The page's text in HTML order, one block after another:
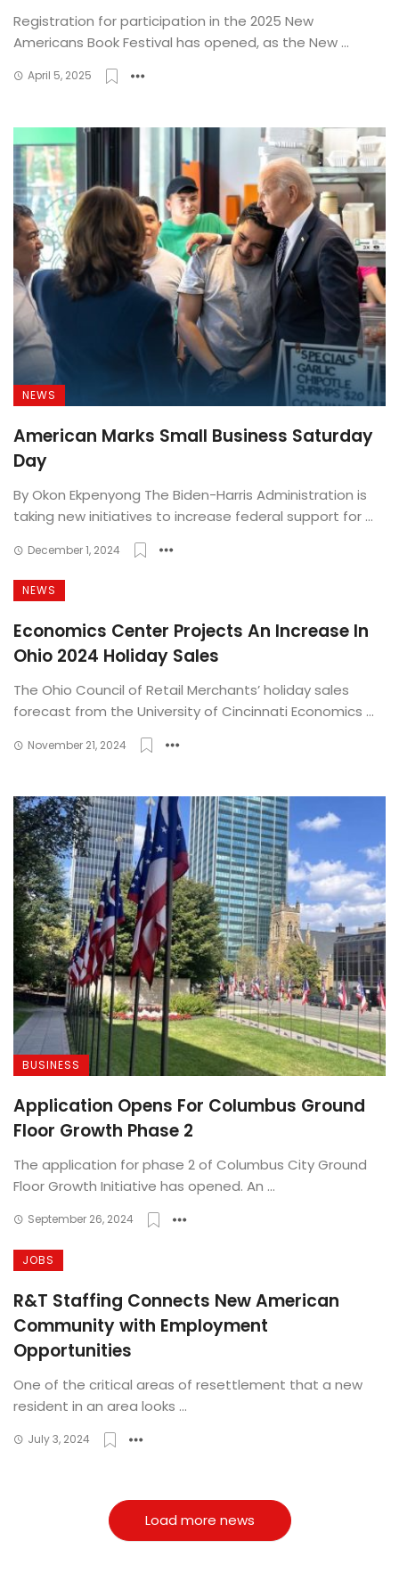
Registration for participation in the 2025 New
Americans Book Festival has opened, as the New ...
April 5, 2025
NEWS
American Marks Small Business Saturday
Day
By Okon Ekpenyong The Biden-Harris Administration is
taking new initiatives to increase federal support for ...
December 1, 2024
NEWS
Economics Center Projects An Increase In
Ohio 2024 Holiday Sales
The Ohio Council of Retail Merchants’ holiday sales
forecast from the University of Cincinnati Economics ...
November 21, 2024
BUSINESS
Application Opens For Columbus Ground
Floor Growth Phase 2
The application for phase 2 of Columbus City Ground
Floor Growth Initiative has opened. An ...
September 26, 2024
JOBS
R&T Staffing Connects New American
Community with Employment
Opportunities
One of the critical areas of resettlement that a new
resident in an area looks ...
July 3, 2024
Load more news